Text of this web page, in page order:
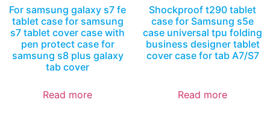
For samsung galaxy s7 fe
tablet case for samsung
s7 tablet cover case with
pen protect case for
samsung s8 plus galaxy
tab cover
Read more
Shockproof t290 tablet
case for Samsung s5e
case universal tpu folding
business designer tablet
cover case for tab A7/S7
Read more